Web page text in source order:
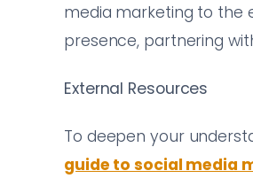
media marketing to the
presence, partnering
External Resources
To deepen your
guide to social media